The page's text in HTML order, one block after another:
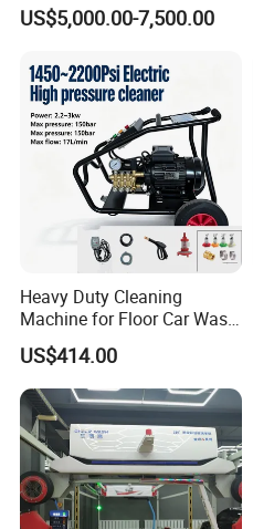
Facade Maintenance
US$5,000.00-7,500.00
Heavy Duty Cleaning
Machine for Floor Car Wash
Electric High Pressure
Washer
US$414.00